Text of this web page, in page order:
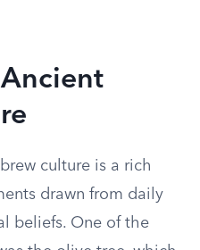
culture is a rich
drawn from daily
beliefs. One of the